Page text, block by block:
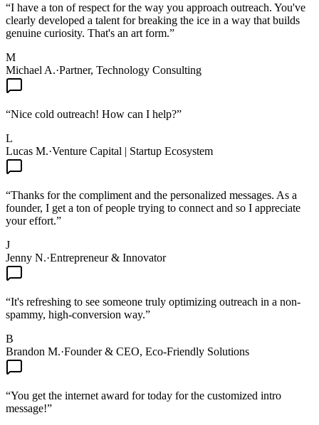
“I have a ton of respect for the way you approach outreach. You've
clearly developed a talent for breaking the ice in a way that builds
genuine curiosity. That's an art form.”
M
Michael A.·Partner, Technology Consulting
“Nice cold outreach! How can I help?”
L
Lucas M.·Venture Capital | Startup Ecosystem
“Thanks for the compliment and the personalized messages. As a
founder, I get a ton of people trying to connect and so I appreciate
your effort.”
J
Jenny N.·Entrepreneur & Innovator
“It's refreshing to see someone truly optimizing outreach in a non-
spammy, high-conversion way.”
B
Brandon M.·Founder & CEO, Eco-Friendly Solutions
“You get the internet award for today for the customized intro
message!”